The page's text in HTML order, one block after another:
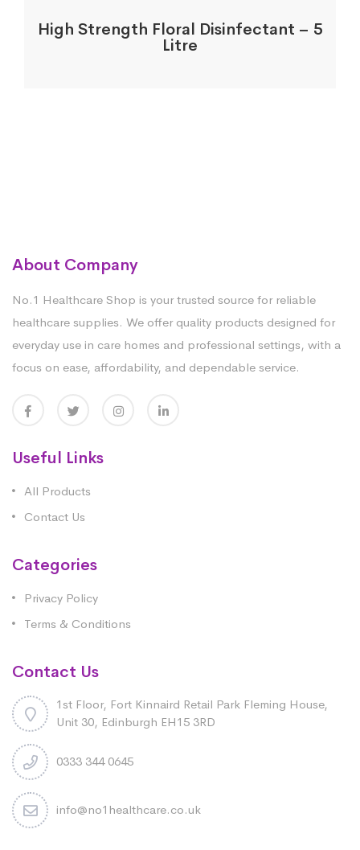
High Strength Floral Disinfectant – 5
Litre
About Company
No.1 Healthcare Shop is your trusted source for reliable
healthcare supplies. We offer quality products designed for
everyday use in care homes and professional settings, with a
focus on ease, affordability, and dependable service.
Useful Links
All Products
Contact Us
Categories
Privacy Policy
Terms & Conditions
Contact Us
1st Floor, Fort Kinnaird Retail Park Fleming House,
Unit 30, Edinburgh EH15 3RD
0333 344 0645
info@no1healthcare.co.uk